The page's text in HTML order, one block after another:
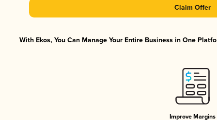
Claim Offer
With Ekos, You Can Manage Your Entire Business in One
Improve Margins